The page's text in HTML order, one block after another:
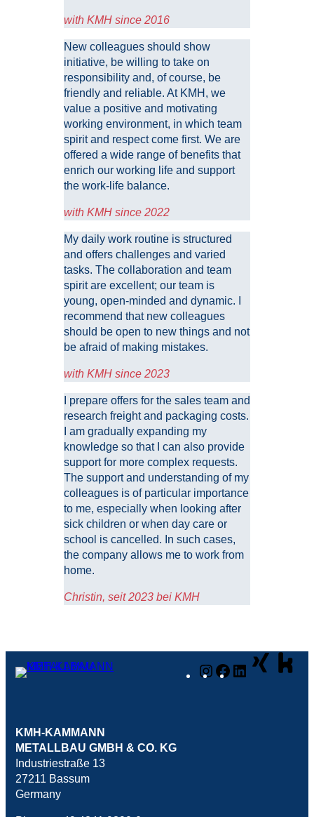
with KMH since 2016
New colleagues should show
initiative, be willing to take on
responsibility and, of course, be
friendly and reliable. At KMH, we
value a positive and motivating
working environment, in which team
spirit and respect come first. We are
offered a wide range of benefits that
enrich our working life and support
the work-life balance.
with KMH since 2022
My daily work routine is structured
and offers challenges and varied
tasks. The collaboration and team
spirit are excellent; our team is
young, open-minded and dynamic. I
recommend that new colleagues
should be open to new things and not
be afraid of making mistakes.
with KMH since 2023
I prepare offers for the sales team and
research freight and packaging costs.
I am gradually expanding my
knowledge so that I can also provide
support for more complex requests.
The support and understanding of my
colleagues is of particular importance
to me, especially when looking after
sick children or when day care or
school is cancelled. In such cases,
the company allows me to work from
home.
Christin, seit 2023 bei KMH
Instagram
Facebook
LinkedIn
KMH-KAMMANN
METALLBAU GMBH & CO. KG
Industriestraße 13
27211 Bassum
Germany